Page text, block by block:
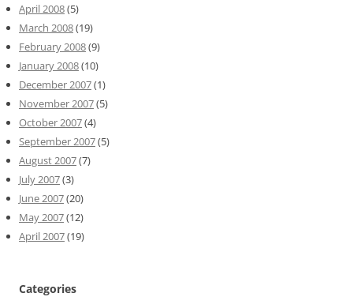
April 2008(5)
March 2008(19)
February 2008(9)
January 2008(10)
December 2007(1)
November 2007(5)
October 2007(4)
September 2007(5)
August 2007(7)
July 2007(3)
June 2007(20)
May 2007(12)
April 2007(19)
Categories